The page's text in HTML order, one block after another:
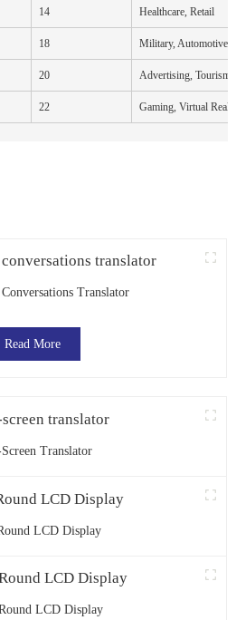
14 Healthcare, Retail
18 Military, Automotive
20 Advertising, Tourism
22 Gaming, Virtual
Translator
Read More
Translator
LCD Display
LCD Display